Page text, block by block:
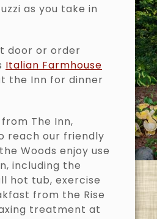
as you take in
door or order
Italian Farmhouse
the Inn for dinner
The Inn,
reach our friendly
Woods enjoy use
including the
hot tub, exercise
from the Rise
treatment at